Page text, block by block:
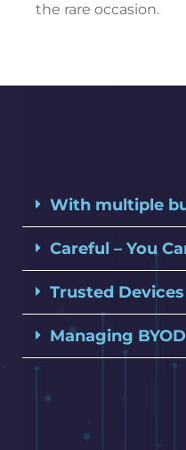
the rare occasion.
With multiple
Careful – You
Trusted
Managing